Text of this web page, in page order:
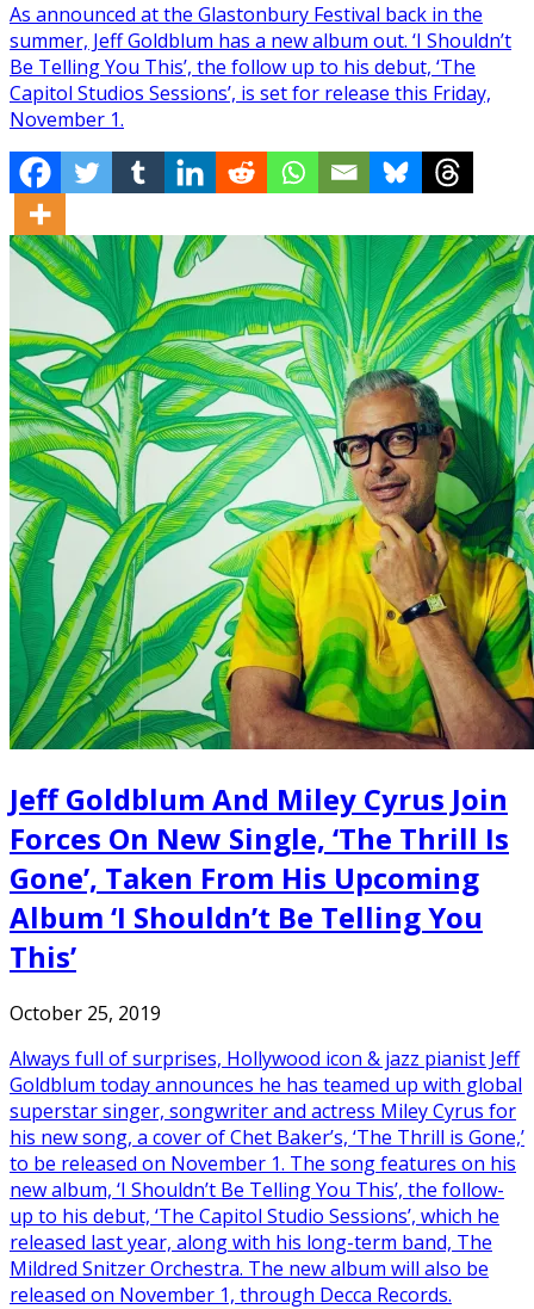
As announced at the Glastonbury Festival back in the
summer, Jeff Goldblum has a new album out. ‘I Shouldn’t
Be Telling You This’, the follow up to his debut, ‘The
Capitol Studios Sessions’, is set for release this Friday,
November 1.
Jeff Goldblum And Miley Cyrus Join
Forces On New Single, ‘The Thrill Is
Gone’, Taken From His Upcoming
Album ‘I Shouldn’t Be Telling You
This’
October 25, 2019
Always full of surprises, Hollywood icon & jazz pianist Jeff
Goldblum today announces he has teamed up with global
superstar singer, songwriter and actress Miley Cyrus for
his new song, a cover of Chet Baker’s, ‘The Thrill is Gone,’
to be released on November 1. The song features on his
new album, ‘I Shouldn’t Be Telling You This’, the follow-
up to his debut, ‘The Capitol Studio Sessions’, which he
released last year, along with his long-term band, The
Mildred Snitzer Orchestra. The new album will also be
released on November 1, through Decca Records.